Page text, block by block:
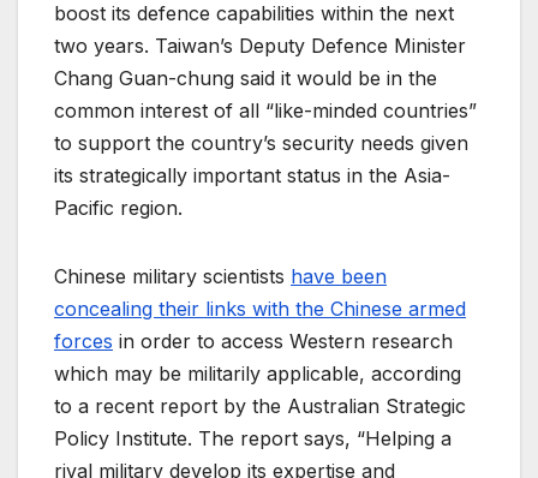
boost its defence capabilities within the next
two years. Taiwan’s Deputy Defence Minister
Chang Guan-chung said it would be in the
common interest of all “like-minded countries”
to support the country’s security needs given
its strategically important status in the Asia-
Pacific region.
Chinese military scientists have been
concealing their links with the Chinese armed
forces in order to access Western research
which may be militarily applicable, according
to a recent report by the Australian Strategic
Policy Institute. The report says, “Helping a
rival military develop its expertise and